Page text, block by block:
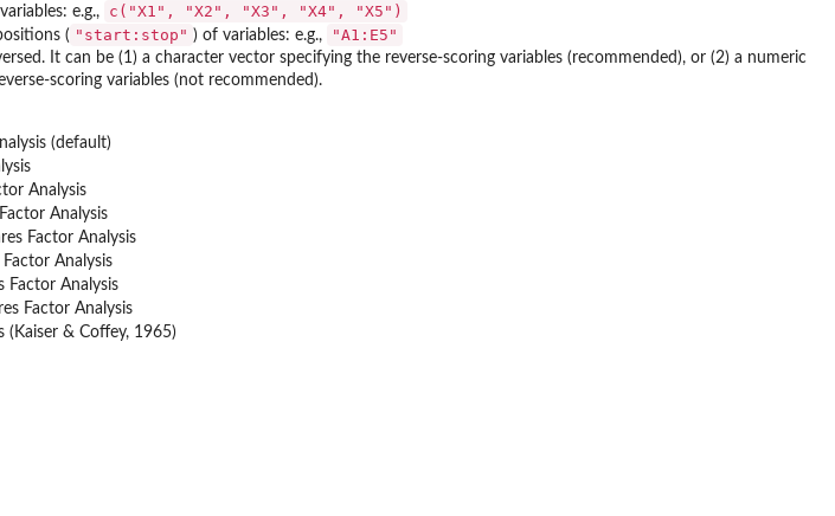
e.g.,
c("X1", "X2", "X3", "X4", "X5")
( "start:stop" ) of variables: e.g.,
"A1:E5"
It can be (1) a character vector specifying the reverse-scoring variables (recommended), or (2) a numeric
scoring variables (not recommended).
(default)
Analysis
Analysis
Factor Analysis
Analysis
Factor Analysis
Factor Analysis
(Kaiser & Coffey, 1965)